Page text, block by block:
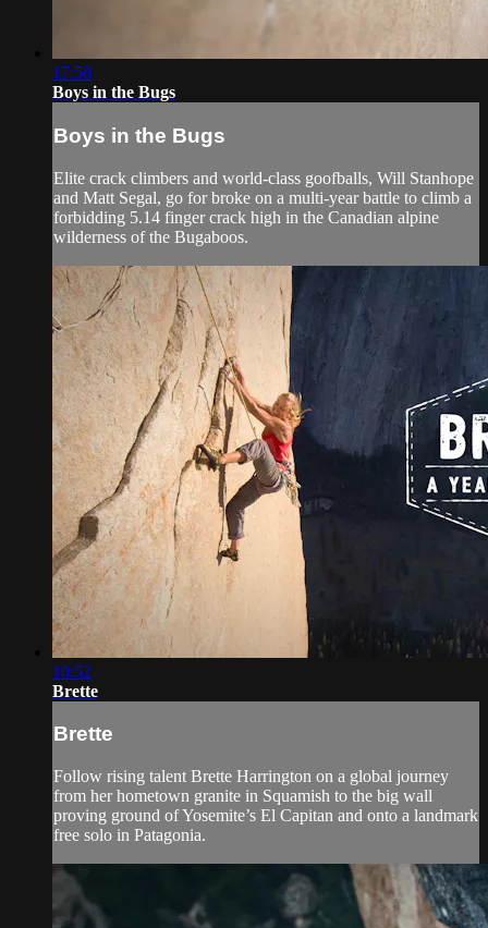
17:58
Boys in the Bugs
Boys in the Bugs
Elite crack climbers and world-class goofballs, Will Stanhope
and Matt Segal, go for broke on a multi-year battle to climb a
forbidding 5.14 finger crack high in the Canadian alpine
wilderness of the Bugaboos.
10:52
Brette
Brette
Follow rising talent Brette Harrington on a global journey
from her hometown granite in Squamish to the big wall
proving ground of Yosemite’s El Capitan and onto a landmark
free solo in Patagonia.